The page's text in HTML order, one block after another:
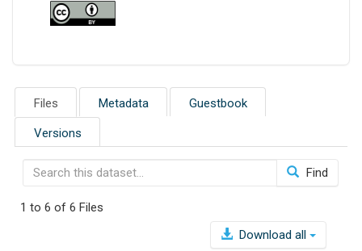
Files Metadata Guestbook
Versions
Find
1 to 6 of 6 Files
Download all